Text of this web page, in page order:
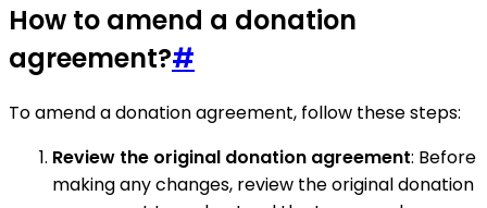
How to amend a donation
agreement?#
To amend a donation agreement, follow these steps:
Review the original donation agreement: Before
making any changes, review the original donation